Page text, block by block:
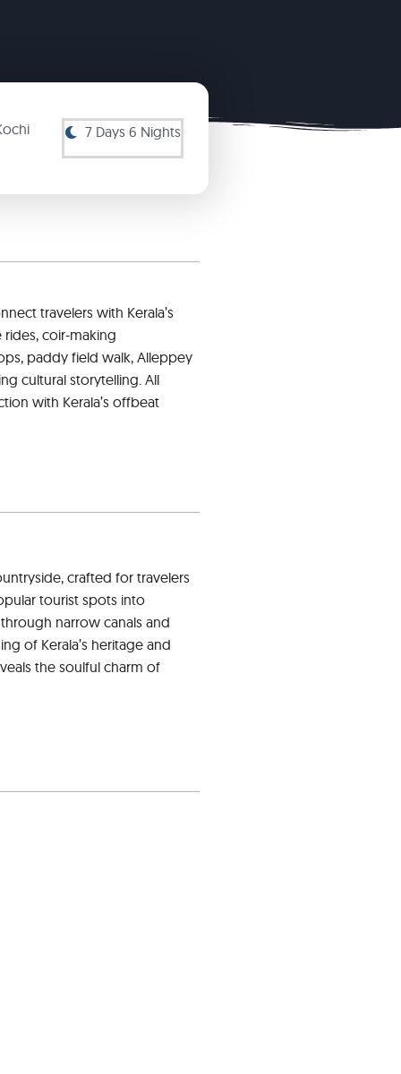
7 Days 6 Nights
travelers with Kerala’s
coir-making
paddy field walk, Alleppey
cultural storytelling. All
with Kerala’s offbeat
crafted for travelers
tourist spots into
narrow canals and
of Kerala’s heritage and
the soulful charm of